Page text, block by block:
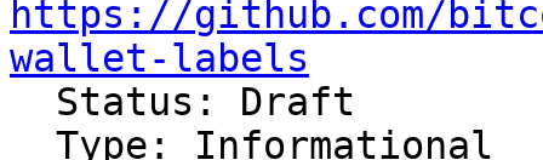
https://github.com/
wallet-labels